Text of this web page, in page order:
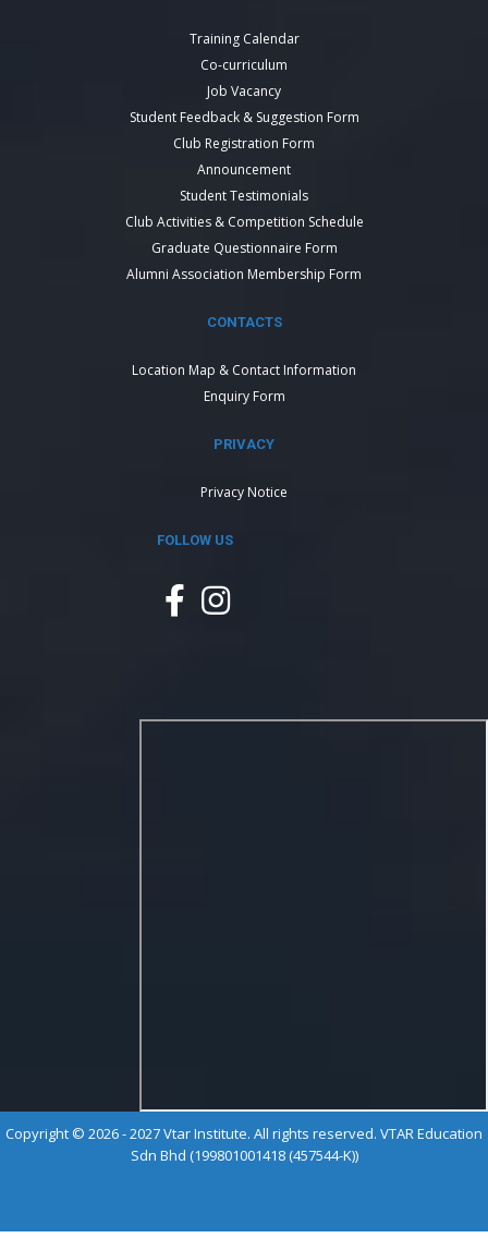
Training Calendar
Co-curriculum
Job Vacancy
Student Feedback & Suggestion Form
Club Registration Form
Announcement
Student Testimonials
Club Activities & Competition Schedule
Graduate Questionnaire Form
Alumni Association Membership Form
CONTACTS
Location Map & Contact Information
Enquiry Form
PRIVACY
Privacy Notice
FOLLOW US
Copyright © 2026 - 2027 Vtar Institute. All rights reserved. VTAR Education
Sdn Bhd (199801001418 (457544-K))